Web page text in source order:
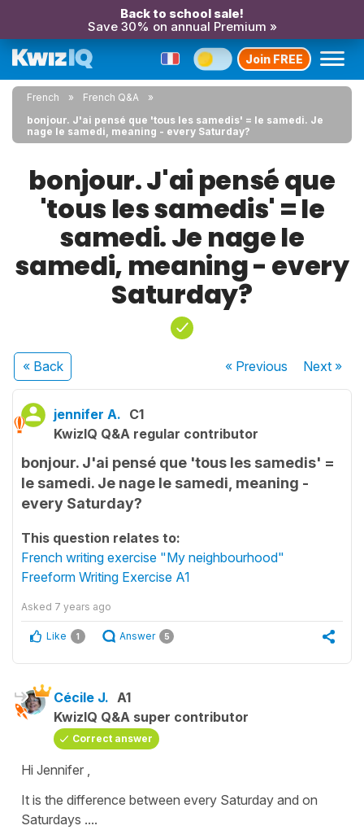
Back to school sale!
Save 30% on annual Premium »
Join FREE
French
French Q&A
bonjour. J'ai pensé que 'tous les samedis' = le samedi. Je
nage le samedi, meaning - every Saturday?
bonjour. J'ai pensé que
'tous les samedis' = le
samedi. Je nage le
samedi, meaning - every
Saturday?
« Back « Previous Next»
jennifer A. C1
KwizIQ Q&A regular contributor
bonjour. J'ai pensé que 'tous les samedis' =
le samedi. Je nage le samedi, meaning -
every Saturday?
This question relates to:
French writing exercise "My neighbourhood"
Freeform Writing Exercise A1
Asked 7 years ago
Like 1 Answer 5
Cécile J. A1
KwizIQ Q&A super contributor
Correct answer
Hi Jennifer ,
It is the difference between every Saturday and on
Saturdays ....